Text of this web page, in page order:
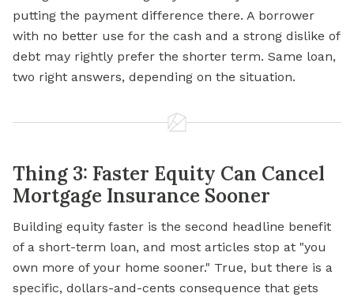
putting the payment difference there. A borrower
with no better use for the cash and a strong dislike of
debt may rightly prefer the shorter term. Same loan,
two right answers, depending on the situation.
Thing 3: Faster Equity Can Cancel
Mortgage Insurance Sooner
Building equity faster is the second headline benefit
of a short-term loan, and most articles stop at "you
own more of your home sooner." True, but there is a
specific, dollars-and-cents consequence that gets